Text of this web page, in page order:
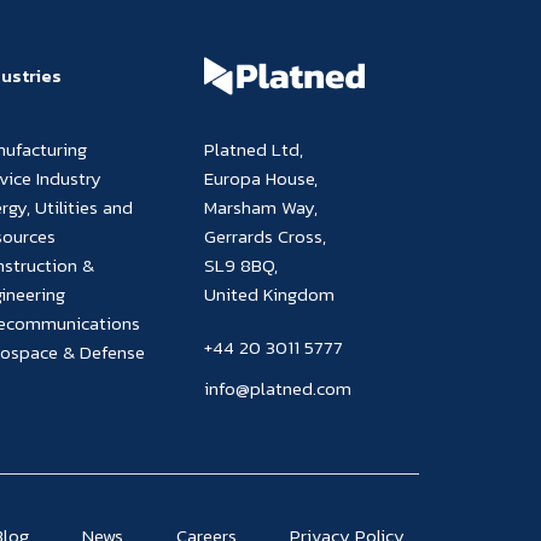
Industry
Utilities and
&
& Defense
Platned Ltd,
Europa House,
Marsham Way,
Gerrards Cross,
SL9 8BQ,
United Kingdom
+44 20 3011 5777
info@platned.com
News Careers Privacy Policy